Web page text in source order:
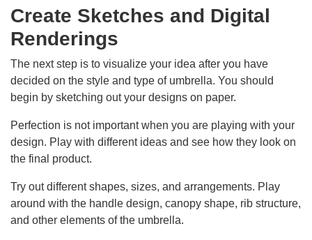
Create Sketches and Digital
Renderings
The next step is to visualize your idea after you have
decided on the style and type of umbrella. You should
begin by sketching out your designs on paper.
Perfection is not important when you are playing with your
design. Play with different ideas and see how they look on
the final product.
Try out different shapes, sizes, and arrangements. Play
around with the handle design, canopy shape, rib structure,
and other elements of the umbrella.